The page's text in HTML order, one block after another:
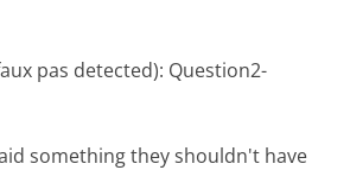
pas detected): Question2-
something they shouldn't have